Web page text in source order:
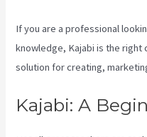
If you are a professional
knowledge, Kajabi is the right
solution for creating,
Kajabi: A